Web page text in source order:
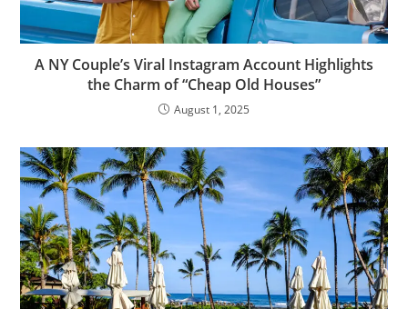
A NY Couple’s Viral Instagram Account Highlights
the Charm of “Cheap Old Houses”
August 1, 2025